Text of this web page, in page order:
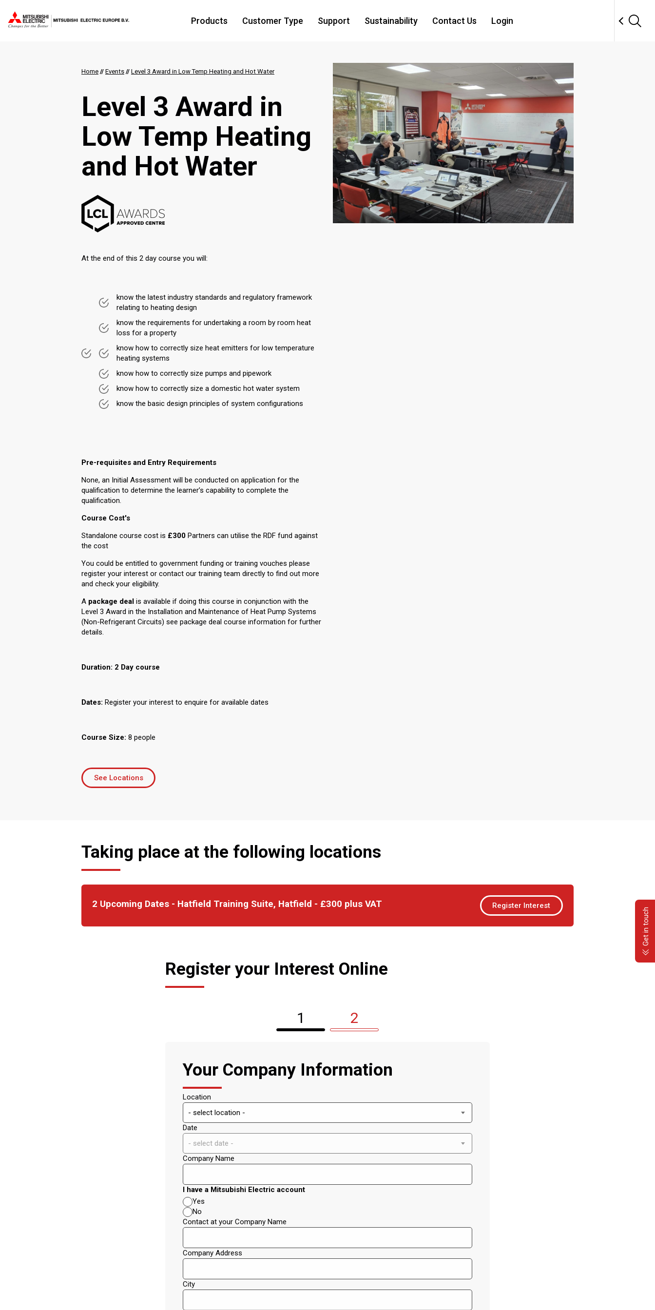
Products Customer Type Support Sustainability Contact Us Login
Home // Events // Level 3 Award in Low Temp Heating and Hot Water
Level 3 Award in
Low Temp Heating
and Hot Water
At the end of this 2 day course you will:
know the latest industry standards and regulatory framework
relating to heating design
know the requirements for undertaking a room by room heat
loss for a property
know how to correctly size heat emitters for low temperature
heating systems
know how to correctly size pumps and pipework
know how to correctly size a domestic hot water system
know the basic design principles of system configurations
Pre-requisites and Entry Requirements
None, an Initial Assessment will be conducted on application for the
qualification to determine the learner’s capability to complete the
qualification.
Course Cost's
Standalone course cost is £300 Partners can utilise the RDF fund against
the cost
You could be entitled to government funding or training vouches please
register your interest or contact our training team directly to find out more
and check your eligibility.
A package deal is available if doing this course in conjunction with the
Level 3 Award in the Installation and Maintenance of Heat Pump Systems
(Non-Refrigerant Circuits) see package deal course information for further
details.
Duration: 2 Day course
Dates: Register your interest to enquire for available dates
Course Size: 8 people
See Locations
Taking place at the following locations
2 Upcoming Dates - Hatfield Training Suite, Hatfield - £300 plus VAT Register Interest
Register your Interest Online
1 2
Your Company Information
Location
Date
Company Name
I have a Mitsubishi Electric account
Yes
No
Contact at your Company Name
Company Address
City
Get in touch